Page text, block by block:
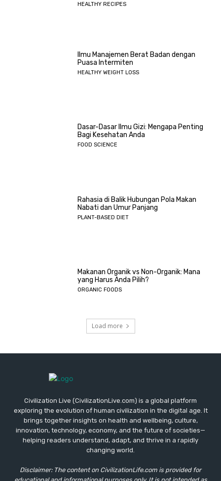
HEALTHY RECIPES
Ilmu Manajemen Berat Badan dengan
Puasa Intermiten
HEALTHY WEIGHT LOSS
Dasar-Dasar Ilmu Gizi: Mengapa Penting
Bagi Kesehatan Anda
FOOD SCIENCE
Rahasia di Balik Hubungan Pola Makan
Nabati dan Umur Panjang
PLANT-BASED DIET
Makanan Organik vs Non-Organik: Mana
yang Harus Anda Pilih?
ORGANIC FOODS
Load more
Civilization Live (CivilizationLive.com) is a global platform
exploring the evolution of human civilization in the digital age. It
brings together insights on health and wellbeing, culture,
innovation, technology, economy, and the future of societies—
helping readers understand, adapt, and thrive in a rapidly
changing world.
Disclaimer: The content on CivilizationLife.com is provided for